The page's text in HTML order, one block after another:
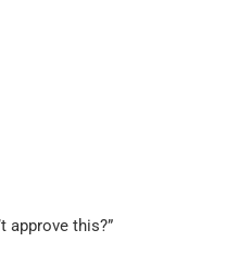
approve this?”